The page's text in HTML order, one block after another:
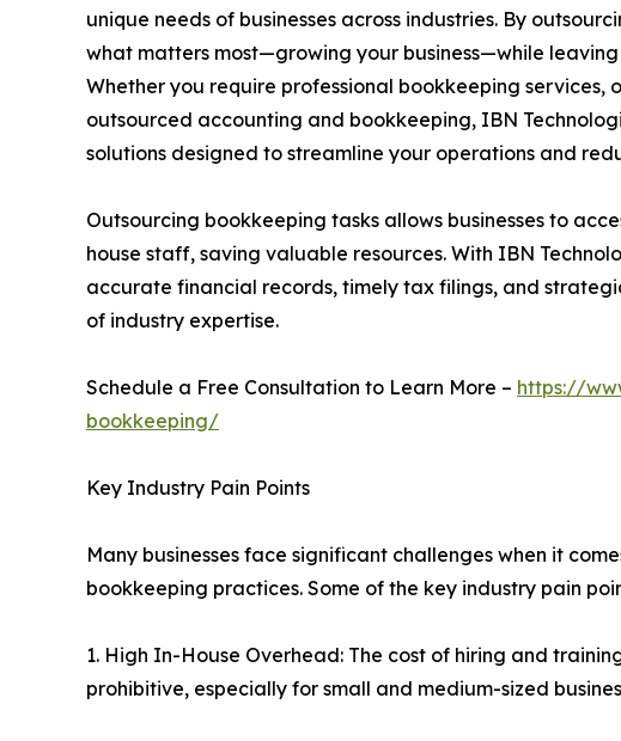
unique needs of businesses across industries. By
what matters most—growing your business—while
Whether you require professional bookkeeping
outsourced accounting and bookkeeping, IBN
solutions designed to streamline your operations and
Outsourcing bookkeeping tasks allows businesses to
house staff, saving valuable resources. With IBN
accurate financial records, timely tax filings, and
of industry expertise.
Schedule a Free Consultation to Learn More – https://
bookkeeping/
Key Industry Pain Points
Many businesses face significant challenges when it
bookkeeping practices. Some of the key industry pain
1. High In-House Overhead: The cost of hiring and
prohibitive, especially for small and medium-sized